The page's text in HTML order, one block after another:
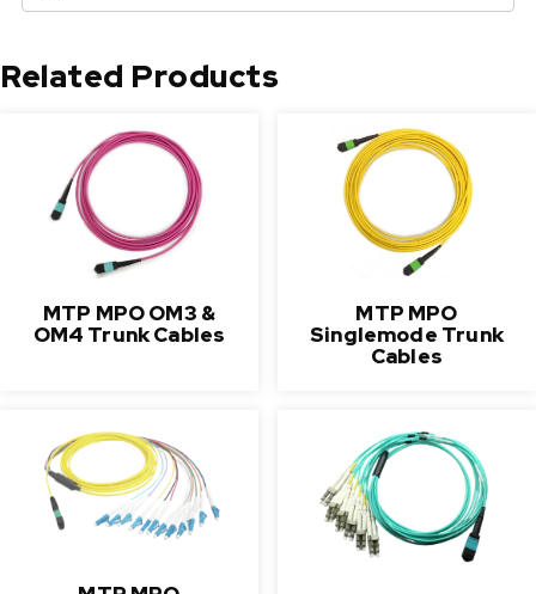
Related Products
MTP MPO OM3 &
OM4 Trunk Cables
MTP MPO
Singlemode Trunk
Cables